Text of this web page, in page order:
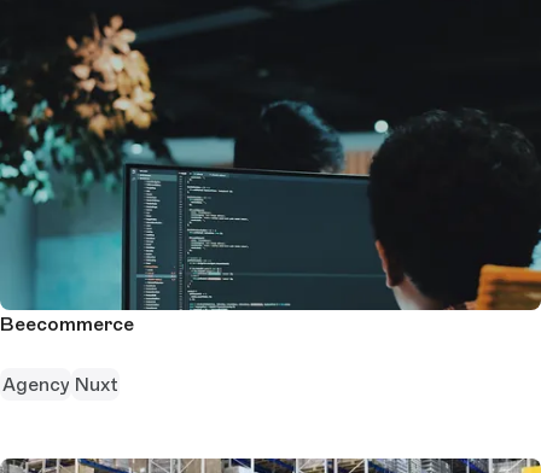
Beecommerce
Agency Nuxt